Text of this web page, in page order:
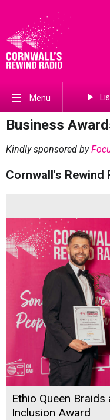
Menu
Business
Kindly sponsored by
Cornwall's Rewind
Ethio Queen
Inclusion Award